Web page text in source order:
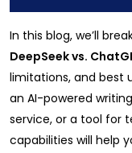
In this blog, we’ll
DeepSeek vs.
limitations, and best
an AI-powered
service, or a tool for
capabilities will help